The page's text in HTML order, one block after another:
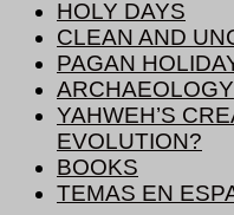
HOLY DAYS
CLEAN AND
PAGAN
ARCHAEOLOGY
YAHWEH’S
EVOLUTION?
BOOKS
TEMAS EN